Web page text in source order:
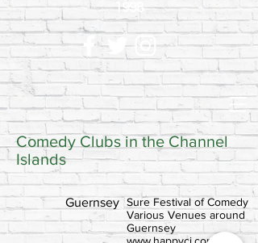
1998
Comedy Clubs in the Channel
Islands
Guernsey Sure Festival of Comedy
Various Venues around
Guernsey